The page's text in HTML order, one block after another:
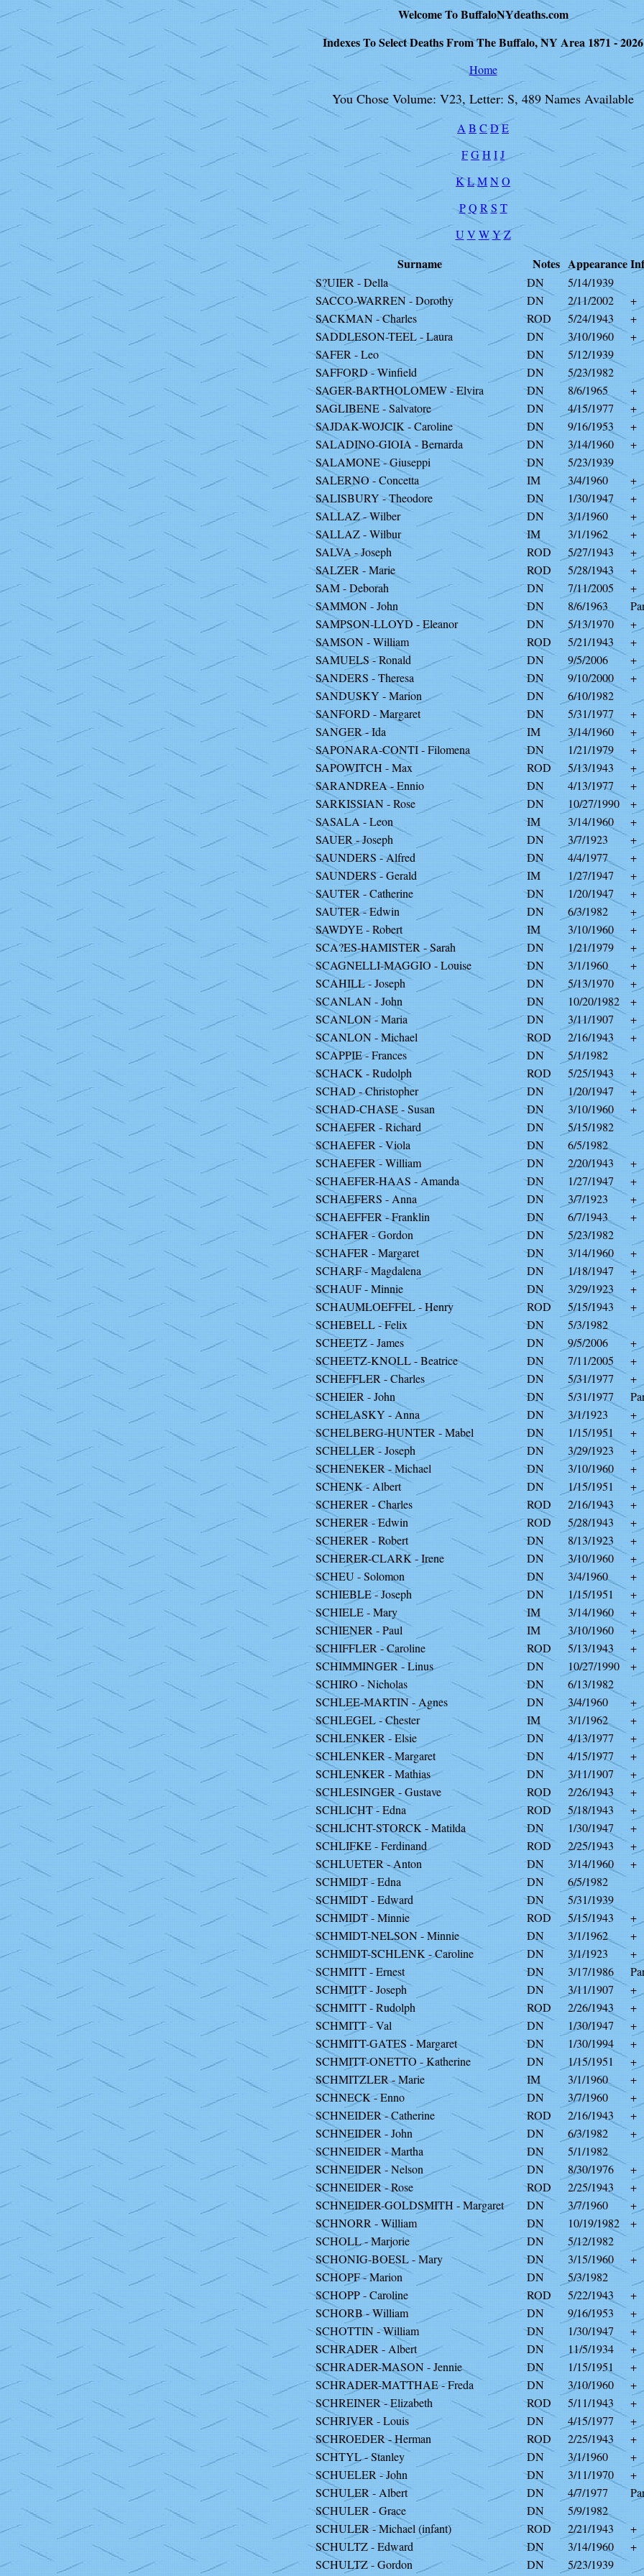
Welcome To BuffaloNYdeaths.com
Indexes To Select Deaths From The Buffalo, NY Area 1871 - 2026
Home
You Chose Volume: V23, Letter: S, 489 Names Available
A B C DE
FGH IJ
KLMNO
P Q R S T
U V WYZ
Surname Notes Appearance
S?UIER - Della DN
5/14/1939
SACCO-WARREN - Dorothy
DN 2/11/2002
+
SACKMAN - Charles
ROD 5/24/1943
+
SADDLESON-TEEL - Laura
DN 3/10/1960
+
SAFER - Leo
DN
5/12/1939
SAFFORD - Winfield
DN
5/23/1982
SAGER-BARTHOLOMEW - Elvira
DN 8/6/1965
+
SAGLIBENE - Salvatore
DN 4/15/1977
+
SAJDAK-WOJCIK - Caroline
DN 9/16/1953
+
SALADINO-GIOIA - Bernarda
DN 3/14/1960
+
SALAMONE - Giuseppi
DN
5/23/1939
SALERNO - Concetta
IM 3/4/1960
+
SALISBURY - Theodore
DN 1/30/1947
+
SALLAZ - Wilber
DN 3/1/1960
+
SALLAZ - Wilbur
IM 3/1/1962
+
SALVA - Joseph
ROD 5/27/1943
+
SALZER - Marie
ROD 5/28/1943
+
SAM - Deborah
DN 7/11/2005
+
SAMMON - John
DN 8/6/1963
SAMPSON-LLOYD - Eleanor
DN 5/13/1970
+
SAMSON - William
ROD 5/21/1943
+
SAMUELS - Ronald
DN 9/5/2006
+
SANDERS - Theresa
DN 9/10/2000
+
SANDUSKY - Marion
DN
6/10/1982
SANFORD - Margaret
DN 5/31/1977
+
SANGER - Ida
IM 3/14/1960
+
SAPONARA-CONTI - Filomena
DN 1/21/1979
+
SAPOWITCH - Max
ROD 5/13/1943
+
SARANDREA - Ennio
DN 4/13/1977
+
SARKISSIAN - Rose
DN 10/27/1990
+
SASALA - Leon
IM 3/14/1960
+
SAUER - Joseph
DN 3/7/1923
+
SAUNDERS - Alfred
DN 4/4/1977
+
SAUNDERS - Gerald
IM 1/27/1947
+
SAUTER - Catherine
DN 1/20/1947
+
SAUTER - Edwin
DN 6/3/1982
+
SAWDYE - Robert
IM 3/10/1960
+
SCA?ES-HAMISTER - Sarah
DN 1/21/1979
+
SCAGNELLI-MAGGIO - Louise
DN 3/1/1960
+
SCAHILL - Joseph
DN 5/13/1970
+
SCANLAN - John
DN 10/20/1982
+
SCANLON - Maria
DN 3/11/1907
+
SCANLON - Michael
ROD 2/16/1943
+
SCAPPIE - Frances
DN
5/1/1982
SCHACK - Rudolph
ROD 5/25/1943
+
SCHAD - Christopher
DN 1/20/1947
+
SCHAD-CHASE - Susan
DN 3/10/1960
+
SCHAEFER - Richard
DN
5/15/1982
SCHAEFER - Viola
DN
6/5/1982
SCHAEFER - William
DN 2/20/1943
+
SCHAEFER-HAAS - Amanda
DN 1/27/1947
+
SCHAEFERS - Anna
DN 3/7/1923
+
SCHAEFFER - Franklin
DN 6/7/1943
+
SCHAFER - Gordon
DN
5/23/1982
SCHAFER - Margaret
DN 3/14/1960
+
SCHARF - Magdalena
DN 1/18/1947
+
SCHAUF - Minnie
DN 3/29/1923
+
SCHAUMLOEFFEL - Henry
ROD 5/15/1943
+
SCHEBELL - Felix
DN
5/3/1982
SCHEETZ - James
DN 9/5/2006
+
SCHEETZ-KNOLL - Beatrice
DN 7/11/2005
+
SCHEFFLER - Charles
DN 5/31/1977
+
SCHEIER - John
DN 5/31/1977
SCHELASKY - Anna
DN 3/1/1923
+
SCHELBERG-HUNTER - Mabel
DN 1/15/1951
+
SCHELLER - Joseph
DN 3/29/1923
+
SCHENEKER - Michael
DN 3/10/1960
+
SCHENK - Albert
DN 1/15/1951
+
SCHERER - Charles
ROD 2/16/1943
+
SCHERER - Edwin
ROD 5/28/1943
+
SCHERER - Robert
DN 8/13/1923
+
SCHERER-CLARK - Irene
DN 3/10/1960
+
SCHEU - Solomon
DN 3/4/1960
+
SCHIEBLE - Joseph
DN 1/15/1951
+
SCHIELE - Mary
IM 3/14/1960
+
SCHIENER - Paul
IM 3/10/1960
+
SCHIFFLER - Caroline
ROD 5/13/1943
+
SCHIMMINGER - Linus
DN 10/27/1990
+
SCHIRO - Nicholas
DN
6/13/1982
SCHLEE-MARTIN - Agnes
DN 3/4/1960
+
SCHLEGEL - Chester
IM 3/1/1962
+
SCHLENKER - Elsie
DN 4/13/1977
+
SCHLENKER - Margaret
DN 4/15/1977
+
SCHLENKER - Mathias
DN 3/11/1907
+
SCHLESINGER - Gustave
ROD 2/26/1943
+
SCHLICHT - Edna
ROD 5/18/1943
+
SCHLICHT-STORCK - Matilda
DN 1/30/1947
+
SCHLIFKE - Ferdinand
ROD 2/25/1943
+
SCHLUETER - Anton
DN 3/14/1960
+
SCHMIDT - Edna
DN
6/5/1982
SCHMIDT - Edward
DN
5/31/1939
SCHMIDT - Minnie
ROD 5/15/1943
+
SCHMIDT-NELSON - Minnie
DN 3/1/1962
+
SCHMIDT-SCHLENK - Caroline
DN 3/1/1923
+
SCHMITT - Ernest
DN 3/17/1986
SCHMITT - Joseph
DN 3/11/1907
+
SCHMITT - Rudolph
ROD 2/26/1943
+
SCHMITT - Val
DN 1/30/1947
+
SCHMITT-GATES - Margaret
DN 1/30/1994
+
SCHMITT-ONETTO - Katherine
DN 1/15/1951
+
SCHMITZLER - Marie
IM 3/1/1960
+
SCHNECK - Enno
DN 3/7/1960
+
SCHNEIDER - Catherine
ROD 2/16/1943
+
SCHNEIDER - John
DN 6/3/1982
+
SCHNEIDER - Martha
DN
5/1/1982
SCHNEIDER - Nelson
DN 8/30/1976
+
SCHNEIDER - Rose
ROD 2/25/1943
+
SCHNEIDER-GOLDSMITH - Margaret
DN 3/7/1960
+
SCHNORR - William
DN 10/19/1982
+
SCHOLL - Marjorie
DN
5/12/1982
SCHONIG-BOESL - Mary
DN 3/15/1960
+
SCHOPF - Marion
DN
5/3/1982
SCHOPP - Caroline
ROD 5/22/1943
+
SCHORB - William
DN 9/16/1953
+
SCHOTTIN - William
DN 1/30/1947
+
SCHRADER - Albert
DN 11/5/1934
+
SCHRADER-MASON - Jennie
DN 1/15/1951
+
SCHRADER-MATTHAE - Freda
DN 3/10/1960
+
SCHREINER - Elizabeth
ROD 5/11/1943
+
SCHRIVER - Louis
DN 4/15/1977
+
SCHROEDER - Herman
ROD 2/25/1943
+
SCHTYL - Stanley
DN 3/1/1960
+
SCHUELER - John
DN 3/11/1970
+
SCHULER - Albert
DN 4/7/1977
SCHULER - Grace
DN
5/9/1982
SCHULER - Michael (infant)
ROD 2/21/1943
+
SCHULTZ - Edward
DN 3/14/1960
+
SCHULTZ - Gordon
DN
5/23/1939